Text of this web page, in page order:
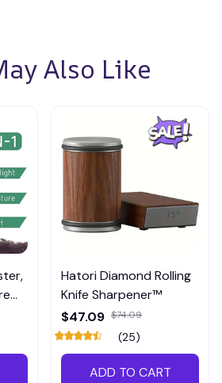
Also Like
Hatori Diamond Rolling
Knife Sharpener™
$47.09 $74.09
(25)
ADD TO CART